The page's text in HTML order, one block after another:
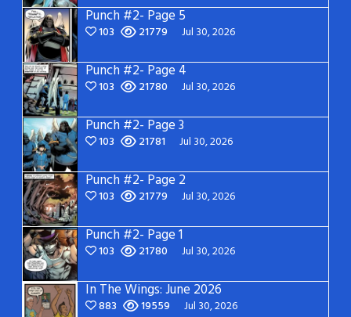
Punch #2- Page 5
103 21779 Jul 30, 2026
Punch #2- Page 4
103 21780 Jul 30, 2026
Punch #2- Page 3
103 21781 Jul 30, 2026
Punch #2- Page 2
103 21779 Jul 30, 2026
Punch #2- Page 1
103 21780 Jul 30, 2026
In The Wings: June 2026
883 19559 Jul 30, 2026